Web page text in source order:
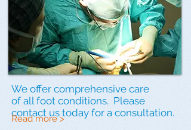
We offer comprehensive care
of all foot conditions. Please
contact us today for a consultation.
Read more >